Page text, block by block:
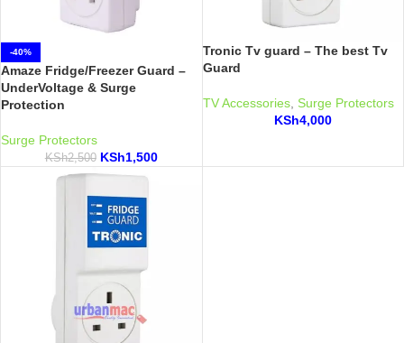
-40%
Amaze Fridge/Freezer Guard –
UnderVoltage & Surge
Protection
Surge Protectors
KSh2,500 KSh1,500
Tronic Tv guard – The best Tv
Guard
TV Accessories, Surge Protectors
KSh4,000